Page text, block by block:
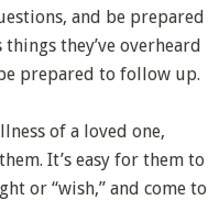
and be prepared
they’ve overheard
prepared to follow up.
of a loved one,
It’s easy for them to
or “wish,” and come to